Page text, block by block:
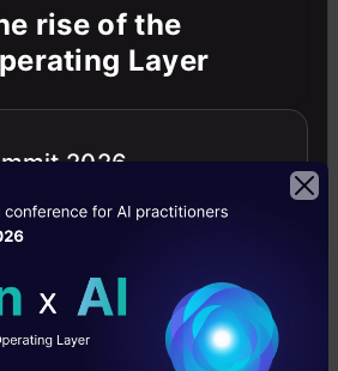
Skills
such as project
documentation,
and explaining the
rise of the
Layer
2026